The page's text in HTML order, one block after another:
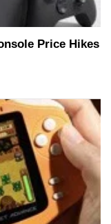
Price Hikes